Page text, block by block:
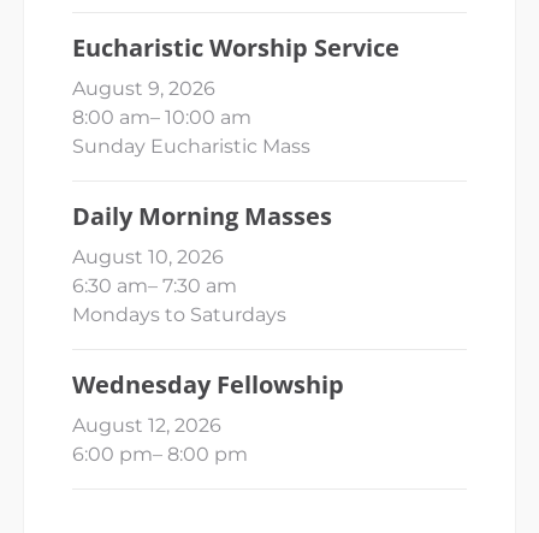
Eucharistic Worship Service
August 9, 2026
8:00 am– 10:00 am
Sunday Eucharistic Mass
Daily Morning Masses
August 10, 2026
6:30 am– 7:30 am
Mondays to Saturdays
Wednesday Fellowship
August 12, 2026
6:00 pm– 8:00 pm